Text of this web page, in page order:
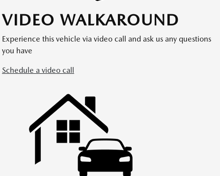
VIDEO WALKAROUND
Experience this vehicle via video call and ask us any questions
you have
Schedule a video call